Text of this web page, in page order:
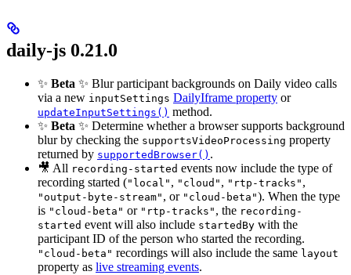
daily-js 0.21.0
✨ Beta ✨ Blur participant backgrounds on Daily video calls
via a new inputSettings DailyIframe property or
updateInputSettings() method.
✨ Beta ✨ Determine whether a browser supports background
blur by checking the supportsVideoProcessing property
returned by supportedBrowser() .
🎥 All recording-started events now include the type of
recording started ("local" , "cloud" , "rtp-tracks" ,
"output-byte-stream" , or "cloud-beta"). When the type
is "cloud-beta" or "rtp-tracks" , the recording-
started event will also include startedBy with the
participant ID of the person who started the recording.
"cloud-beta" recordings will also include the same layout
property as live streaming events.